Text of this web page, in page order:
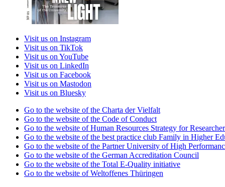
Visit us on Instagram
Visit us on TikTok
Visit us on YouTube
Visit us on LinkedIn
Visit us on Facebook
Visit us on Mastodon
Visit us on Bluesky
Go to the website of the Charta der Vielfalt
Go to the website of the Code of Conduct
Go to the website of Human Resources Strategy for
Go to the website of the best practice club Family in Higher
Go to the website of the Partner University of High
Go to the website of the German Accreditation Council
Go to the website of the Total E-Quality initiative
Go to the website of Weltoffenes Thüringen